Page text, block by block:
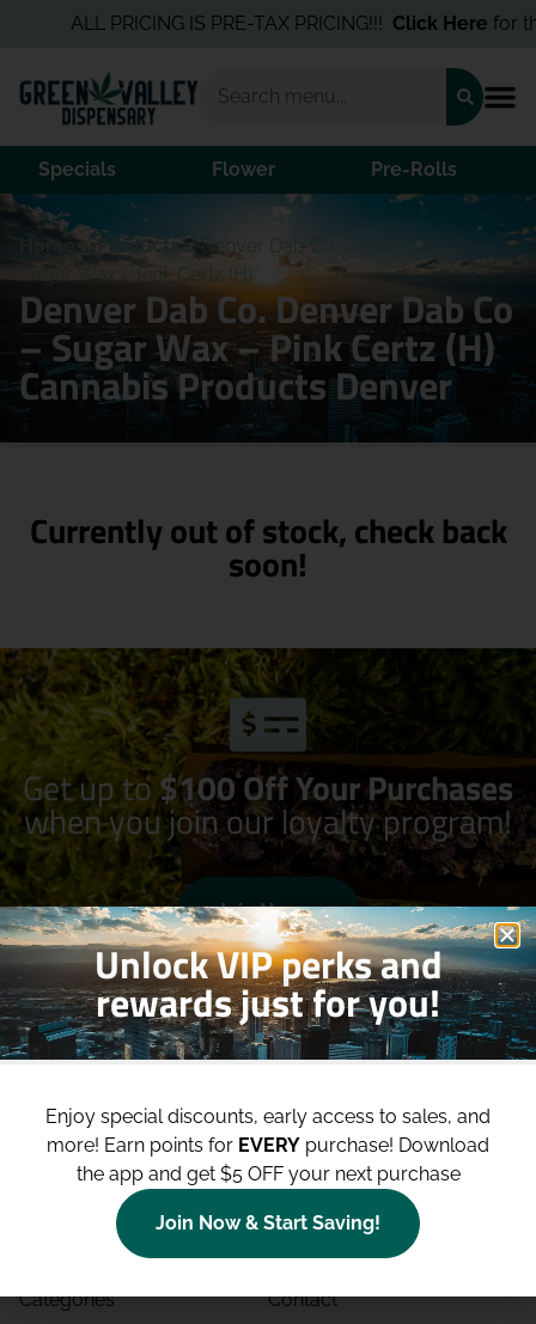
ALL PRICING IS PRE-TAX PRICING!!!Click Herefor the
Specials Flower Pre-Rolls
Home /Products/Denver Dab Co. Denver Dab Co –
Sugar Wax – Pink Certz (H)
Denver Dab Co. Denver Dab Co
– Sugar Wax – Pink Certz (H)
Cannabis Products Denver
Currently out of stock, check back
soon!
Get up to$100 Off Your Purchases
when you join our loyalty program!
Join Now
Categories
Site
About
Blog
Contact
Unlock VIP perks and
rewards just for you!
Enjoy special discounts, early access to sales, and
more! Earn points for EVERY purchase! Download
the app and get $5 OFF your next purchase
Join Now & Start Saving!